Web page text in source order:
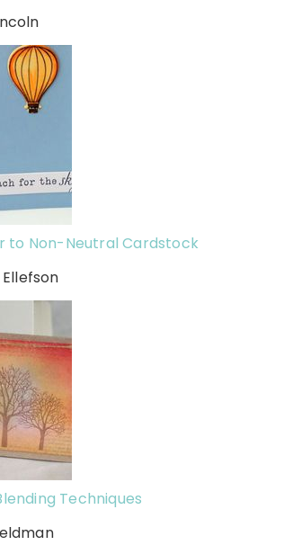
to Non-Neutral Cardstock
Techniques